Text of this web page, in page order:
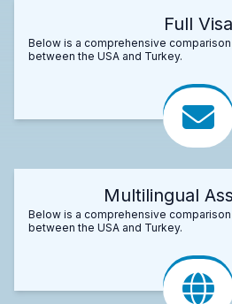
Full Visa
Below is a comprehensive
between the USA and Turkey.
Multilingual
Below is a comprehensive
between the USA and Turkey.